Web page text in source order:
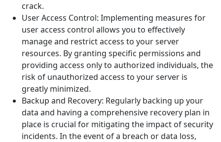
crack.
User Access Control: Implementing measures for
user access control allows you to effectively
manage and restrict access to your server
resources. By granting specific permissions and
providing access only to authorized individuals, the
risk of unauthorized access to your server is
greatly minimized.
Backup and Recovery: Regularly backing up your
data and having a comprehensive recovery plan in
place is crucial for mitigating the impact of security
incidents. In the event of a breach or data loss,